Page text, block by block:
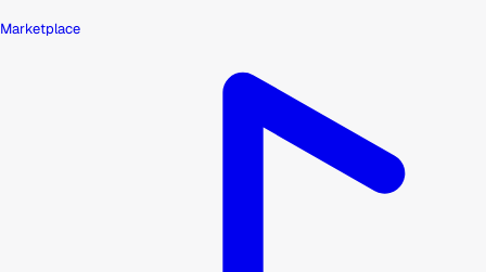
Marketplace